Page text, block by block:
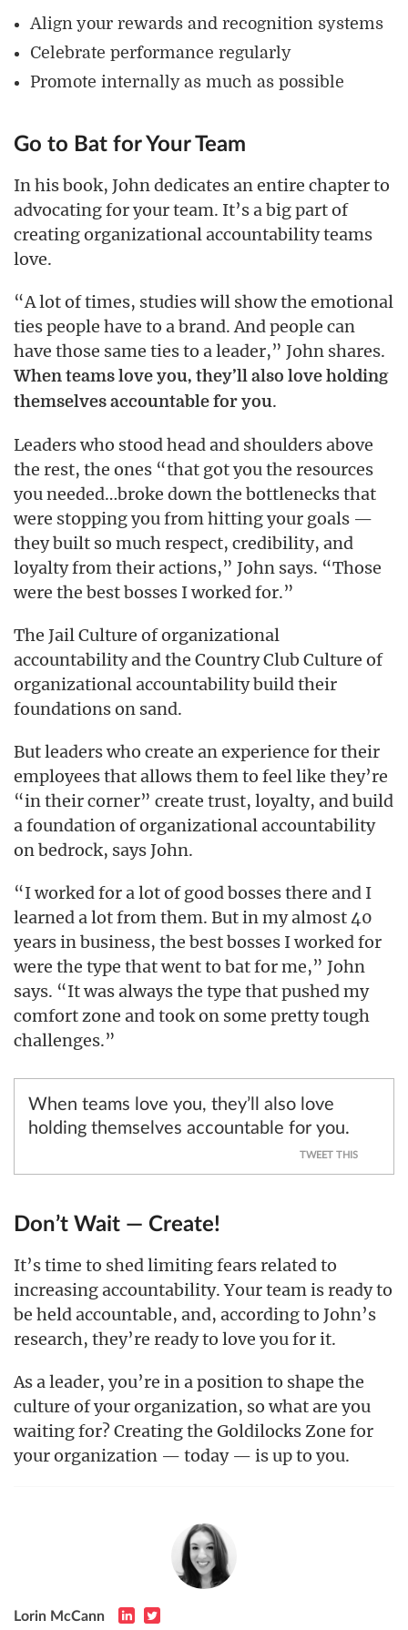
Align your rewards and recognition systems
Celebrate performance regularly
Promote internally as much as possible
Go to Bat for Your Team
In his book, John dedicates an entire chapter to
advocating for your team. It’s a big part of
creating organizational accountability teams
love.
“A lot of times, studies will show the emotional
ties people have to a brand. And people can
have those same ties to a leader,” John shares.
When teams love you, they’ll also love holding
themselves accountable for you.
Leaders who stood head and shoulders above
the rest, the ones “that got you the resources
you needed…broke down the bottlenecks that
were stopping you from hitting your goals —
they built so much respect, credibility, and
loyalty from their actions,” John says. “Those
were the best bosses I worked for.”
The Jail Culture of organizational
accountability and the Country Club Culture of
organizational accountability build their
foundations on sand.
But leaders who create an experience for their
employees that allows them to feel like they’re
“in their corner” create trust, loyalty, and build
a foundation of organizational accountability
on bedrock, says John.
“I worked for a lot of good bosses there and I
learned a lot from them. But in my almost 40
years in business, the best bosses I worked for
were the type that went to bat for me,” John
says. “It was always the type that pushed my
comfort zone and took on some pretty tough
challenges.”
When teams love you, they’ll also love
holding themselves accountable for you.
TWEET THIS
Don’t Wait — Create!
It’s time to shed limiting fears related to
increasing accountability. Your team is ready to
be held accountable, and, according to John’s
research, they’re ready to love you for it.
As a leader, you’re in a position to shape the
culture of your organization, so what are you
waiting for? Creating the Goldilocks Zone for
your organization — today — is up to you.
Lorin McCann